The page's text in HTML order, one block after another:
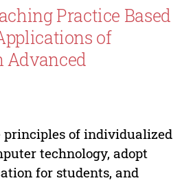
Practice Based
of
Advanced
principles of individualized
technology, adopt
for students, and